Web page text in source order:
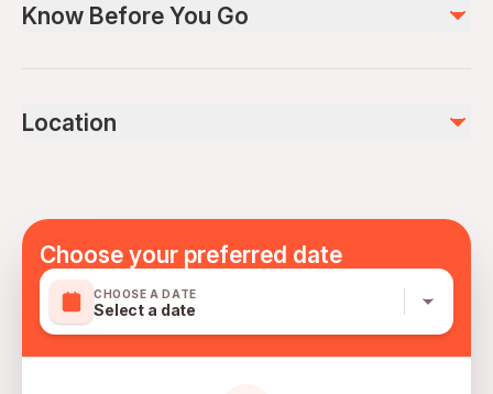
WiFi on board
Entry/Admission - National Museum of Qatar
Know Before You Go
Suitable for all physical fitness levels
Location
Choose your preferred date
CHOOSE A DATE
Select a date